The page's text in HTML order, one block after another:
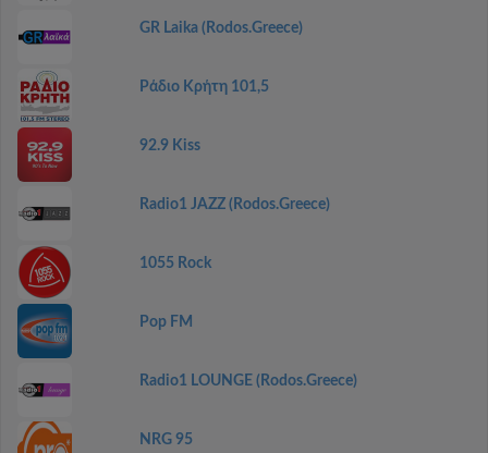
GR Laika (Rodos.Greece)
Ράδιο Κρήτη 101,5
92.9 Kiss
Radio1 JAZZ (Rodos.Greece)
1055 Rock
Pop FM
Radio1 LOUNGE (Rodos.Greece)
NRG 95